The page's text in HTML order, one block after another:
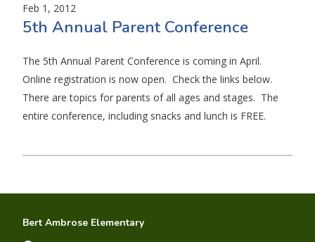
Feb 1, 2012
5th Annual Parent Conference
The 5th Annual Parent Conference is coming in April.
Online registration is now open. Check the links below.
There are topics for parents of all ages and stages. The
entire conference, including snacks and lunch is FREE.
Bert Ambrose Elementary